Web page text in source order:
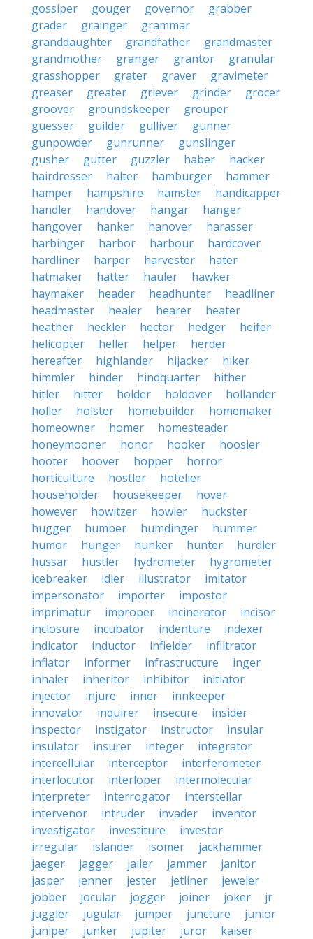
gossiper
gouger governor
grabber
grader
grainger
grammar
granddaughter
grandfather
grandmaster
grandmother
granger grantor
granular
grasshopper
grater graver
gravimeter
greaser
greater griever grinder
grocer
groover
groundskeeper
grouper
guesser
guilder gulliver
gunner
gunpowder
gunrunner
gunslinger
gusher
gutter guzzler haber
hacker
hairdresser
halter hamburger
hammer
hamper
hampshire hamster
handicapper
handler
handover hangar
hanger
hangover
hanker hanover
harasser
harbinger
harbor harbour
hardcover
hardliner
harper harvester
hater
hatmaker
hatter hauler
hawker
haymaker
header headhunter
headliner
headmaster
healer hearer
heater
heather
heckler hector hedger
heifer
helicopter
heller helper
herder
hereafter
highlander hijacker
hiker
himmler
hinder hindquarter
hither
hitler
hitter holder holdover
hollander
holler
holster homebuilder
homemaker
homeowner
homer
homesteader
honeymooner
honor hooker
hoosier
hooter
hoover hopper
horror
horticulture
hostler
hotelier
householder
housekeeper
hover
however
howitzer howler
huckster
hugger
humber humdinger
hummer
humor
hunger hunker hunter
hurdler
hussar
hustler hydrometer
hygrometer
icebreaker
idler illustrator
imitator
impersonator
importer
impostor
imprimatur
improper incinerator
incisor
inclosure
incubator indenture
indexer
indicator
inductor infielder
infiltrator
inflator
informer infrastructure
inger
inhaler
inheritor inhibitor
initiator
injector
injure inner
innkeeper
innovator
inquirer insecure
insider
inspector
instigator instructor
insular
insulator
insurer integer
integrator
intercellular
interceptor
interferometer
interlocutor
interloper
intermolecular
interpreter
interrogator
interstellar
intervenor
intruder invader
inventor
investigator
investiture
investor
irregular
islander isomer
jackhammer
jaeger
jagger jailer jammer
janitor
jasper
jenner jester jetliner
jeweler
jobber
jocular jogger joiner joker
jr
juggler
jugular jumper juncture
junior
juniper
junker jupiter juror kaiser